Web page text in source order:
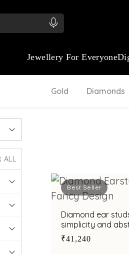
Jewellery For Everyone
Gold Diamonds
ALL
Best Seller
Diamond ear
simplicity and
₹41,240